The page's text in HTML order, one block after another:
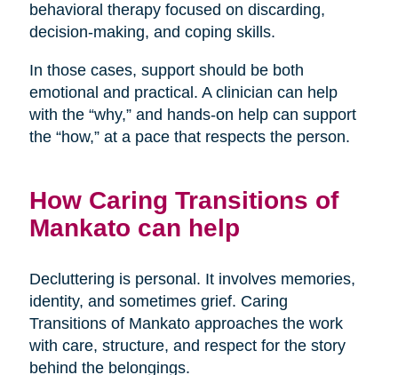
behavioral therapy focused on discarding,
decision-making, and coping skills.
In those cases, support should be both
emotional and practical. A clinician can help
with the “why,” and hands-on help can support
the “how,” at a pace that respects the person.
How Caring Transitions of
Mankato can help
Decluttering is personal. It involves memories,
identity, and sometimes grief. Caring
Transitions of Mankato approaches the work
with care, structure, and respect for the story
behind the belongings.